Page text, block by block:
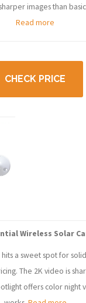
images than
Read more
CHECK PRICE
Wireless Solar
hits a sweet spot for
The 2K video is
offers color night